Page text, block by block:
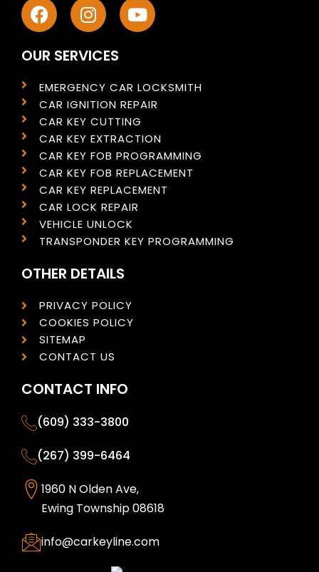
OUR SERVICES
EMERGENCY CAR LOCKSMITH
CAR IGNITION REPAIR
CAR KEY CUTTING
CAR KEY EXTRACTION
CAR KEY FOB PROGRAMMING
CAR KEY FOB REPLACEMENT
CAR KEY REPLACEMENT
CAR LOCK REPAIR
VEHICLE UNLOCK
TRANSPONDER KEY PROGRAMMING
OTHER DETAILS
PRIVACY POLICY
COOKIES POLICY
SITEMAP
CONTACT US
CONTACT INFO
(609) 333-3800
(267) 399-6464
1960 N Olden Ave,
Ewing Township 08618
info@carkeyline.com